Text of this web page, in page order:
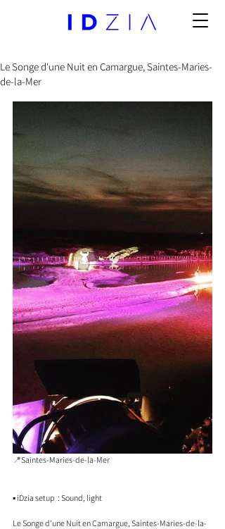
Le Songe d'une Nuit en Camargue, Saintes-Maries-
de-la-Mer
📍Saintes-Maries-de-la-Mer
▪️ iDzia setup  : Sound, light
Le Songe d'une Nuit en Camargue, Saintes-Maries-de-la-